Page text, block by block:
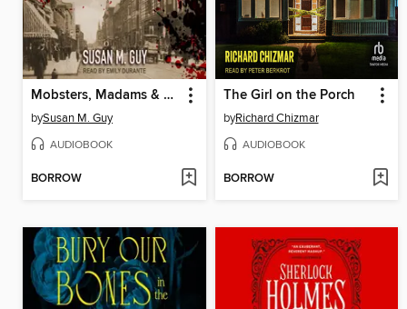
Mobsters, Madams & Murder in Steubenville, Ohio
bySusan M. Guy
AUDIOBOOK
BORROW
The Girl on the Porch
byRichard Chizmar
AUDIOBOOK
BORROW